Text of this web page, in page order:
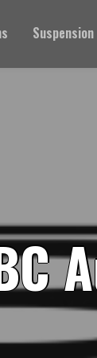
Suspension